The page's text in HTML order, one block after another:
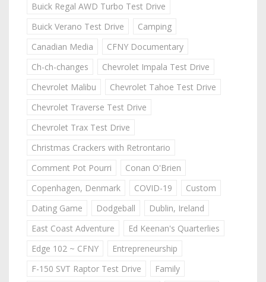
Buick Regal AWD Turbo Test Drive
Buick Verano Test Drive
Camping
Canadian Media
CFNY Documentary
Ch-ch-changes
Chevrolet Impala Test Drive
Chevrolet Malibu
Chevrolet Tahoe Test Drive
Chevrolet Traverse Test Drive
Chevrolet Trax Test Drive
Christmas Crackers with Retrontario
Comment Pot Pourri
Conan O'Brien
Copenhagen, Denmark
COVID-19
Custom
Dating Game
Dodgeball
Dublin, Ireland
East Coast Adventure
Ed Keenan's Quarterlies
Edge 102 ~ CFNY
Entrepreneurship
F-150 SVT Raptor Test Drive
Family